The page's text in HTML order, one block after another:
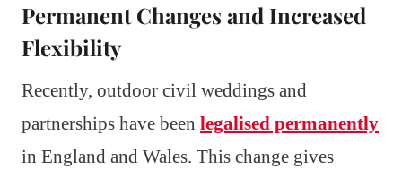
Permanent Changes and Increased
Flexibility
Recently, outdoor civil weddings and
partnerships have been legalised permanently
in England and Wales. This change gives